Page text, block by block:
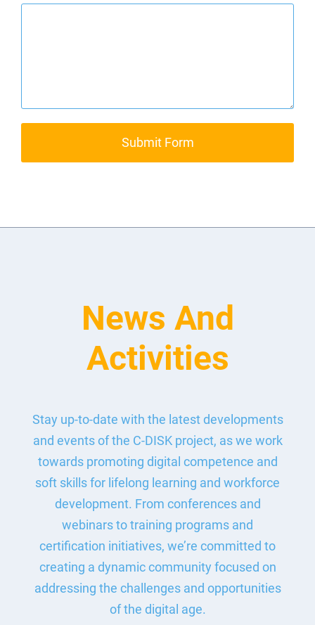
Submit Form
News And
Activities
Stay up-to-date with the latest developments
and events of the C-DISK project, as we work
towards promoting digital competence and
soft skills for lifelong learning and workforce
development. From conferences and
webinars to training programs and
certification initiatives, we’re committed to
creating a dynamic community focused on
addressing the challenges and opportunities
of the digital age.